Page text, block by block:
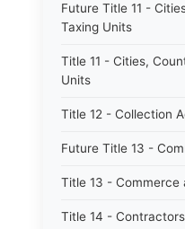
Future Title 11 -
Taxing Units
Title 11 - Cities,
Units
Title 12 - Collection
Future Title 13 -
Title 13 - Commerce
Title 14 -